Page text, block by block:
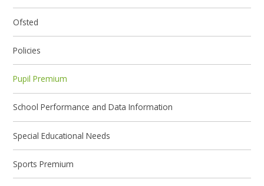
Ofsted
Policies
Pupil Premium
School Performance and Data Information
Special Educational Needs
Sports Premium